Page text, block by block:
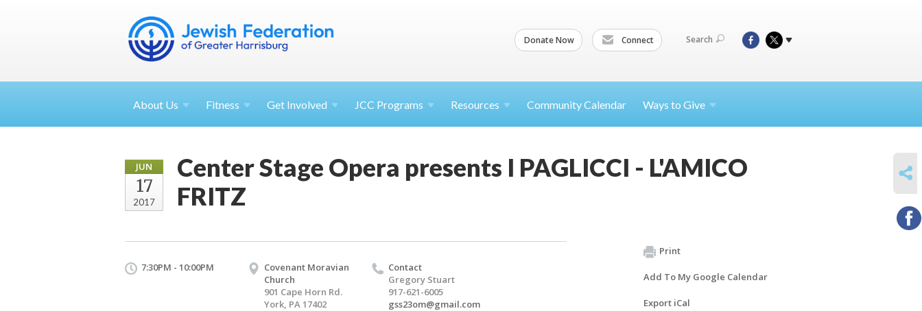
Donate Now Connect Search
About Us Fitness Get Involved JCC Programs Resources Community Calendar Ways to Give
JUN
17
2017
Center Stage Opera presents I PAGLICCI - L'AMICO
FRITZ
7:30PM - 10:00PM
Covenant Moravian
Church
901 Cape Horn Rd.
York, PA 17402
Contact
Gregory Stuart
917-621-6005
gss23om@gmail.com
Print
Add To My Google Calendar
Export iCal